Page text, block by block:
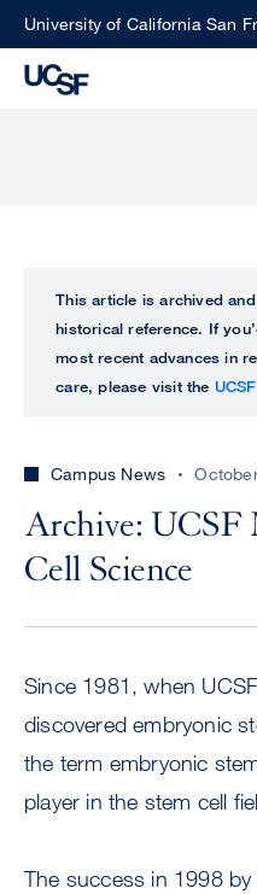
SkipUniversity of California San
perform
ALL
UCSF
CENTER
This article is archived
historical reference. If
most recent advances in
care, please visit the
Campus News
Archive: UCSF
Cell Science
Since 1981, when
discovered embryonic
the term embryonic
player in the stem cell
The success in 1998